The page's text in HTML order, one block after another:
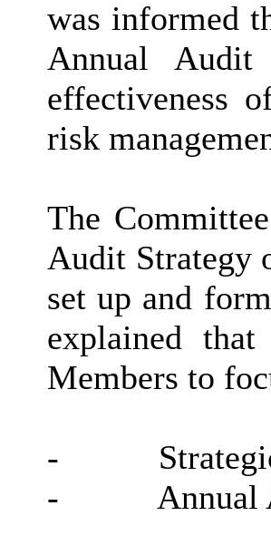
was informed
Annual
effectiveness
risk
The
Audit Strategy
set up and
explained
Members to
-
-
Annual